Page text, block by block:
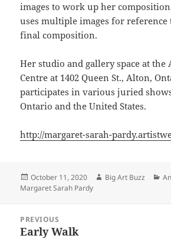
images to work up her
uses multiple images for reference
final composition.
Her studio and gallery space at
Centre at 1402 Queen St., Alton,
participates in various juried
Ontario and the United States.
http://margaret-sarah-
Posted
on
October 11, 2020 Author
Big Art Buzz
Margaret Sarah Pardy
navigation
PREVIOUS
Previous
Early Walk